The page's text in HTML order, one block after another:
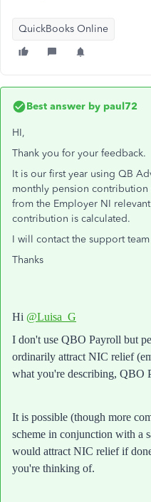
QuickBooks Online
Best answer by paul72
HI,
Thank you for your feedback.
It is our first year using QB
monthly pension
from the Employer NI
contribution is calculated.
I will contact the support team
Thanks
Hi @Luisa_G
I don't use QBO Payroll but
ordinarily attract NIC relief
what you're describing, QBO
It is possible (though more
scheme in conjunction with a
would attract NIC relief if
you're thinking of.